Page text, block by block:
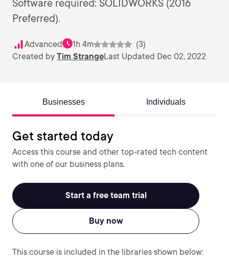
Software required: SOLIDWORKS (2016
Preferred).
Advanced 1h 4m
(3)
Created by Tim StrangeLast Updated Dec 02, 2022
Businesses Individuals
Get started today
Access this course and other top-rated tech content
with one of our business plans.
Start a free team trial
Buy now
This course is included in the libraries shown below: